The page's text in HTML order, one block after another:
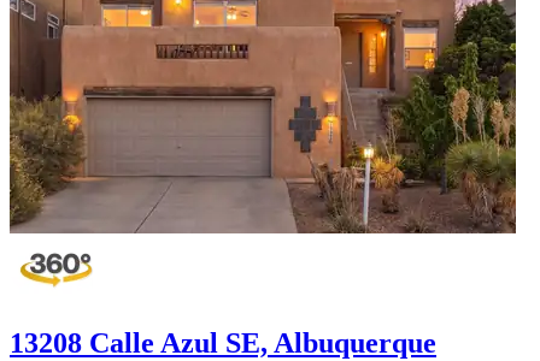
13208 Calle Azul SE, Albuquerque